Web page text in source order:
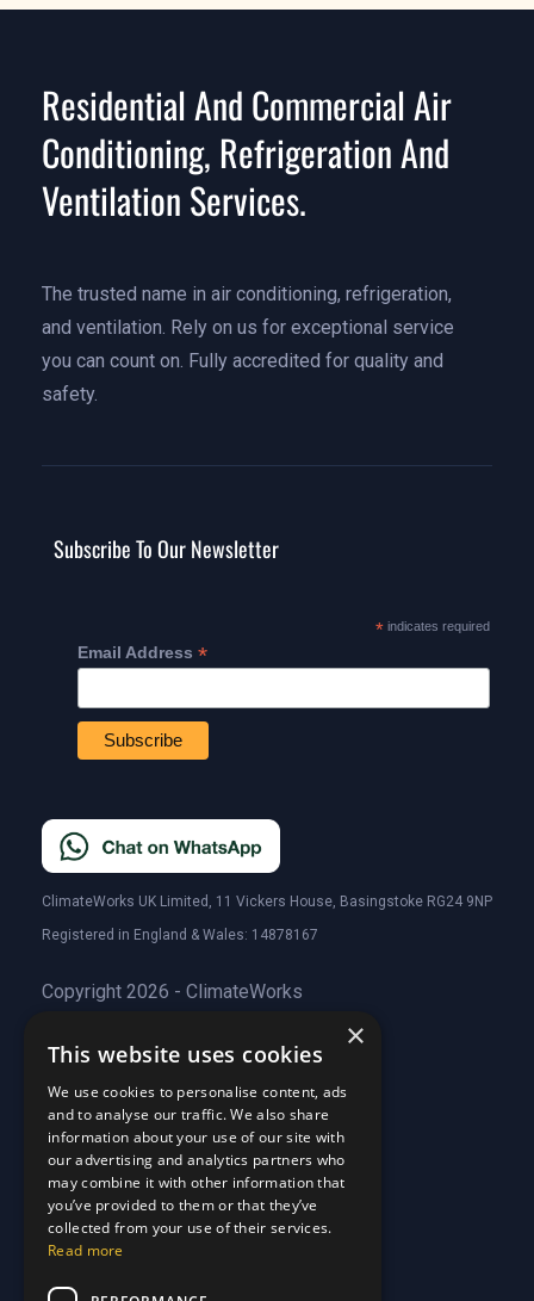
Residential And Commercial Air
Conditioning, Refrigeration And
Ventilation Services.
The trusted name in air conditioning, refrigeration,
and ventilation. Rely on us for exceptional service
you can count on. Fully accredited for quality and
safety.
Subscribe To Our Newsletter
*indicates required
Email Address *
ClimateWorks UK Limited, 11 Vickers House, Basingstoke RG24 9NP
Registered in England & Wales: 14878167
Copyright 2026 - ClimateWorks
Quick Links
About Us
About Us
Customer Stories
Customer Stories
Why Choose Us
Why Choose Us
Care Plans
Why Choose Us
Care Plan Terms
×
This website uses cookies
We use cookies to personalise content, ads
and to analyse our traffic. We also share
information about your use of our site with
our advertising and analytics partners who
may combine it with other information that
you’ve provided to them or that they’ve
collected from your use of their services.
Read more